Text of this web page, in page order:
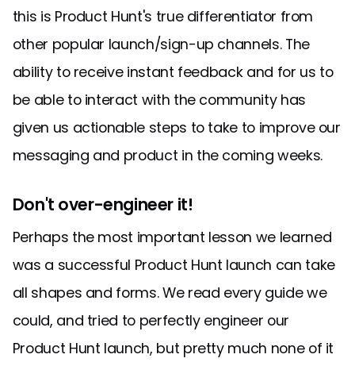
this is Product Hunt's true differentiator from
other popular launch/sign-up channels. The
ability to receive instant feedback and for us to
be able to interact with the community has
given us actionable steps to take to improve our
messaging and product in the coming weeks.
Don't over-engineer it!
Perhaps the most important lesson we learned
was a successful Product Hunt launch can take
all shapes and forms. We read every guide we
could, and tried to perfectly engineer our
Product Hunt launch, but pretty much none of it